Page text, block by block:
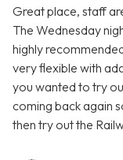
Great place, staff
The Wednesday
highly
very flexible with
you wanted to try
coming back again
then try out the